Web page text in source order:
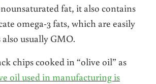
fat, it also contains
omega-3 fats, which are easily
usually GMO.
chips cooked in “olive oil” as
oil used in manufacturing is